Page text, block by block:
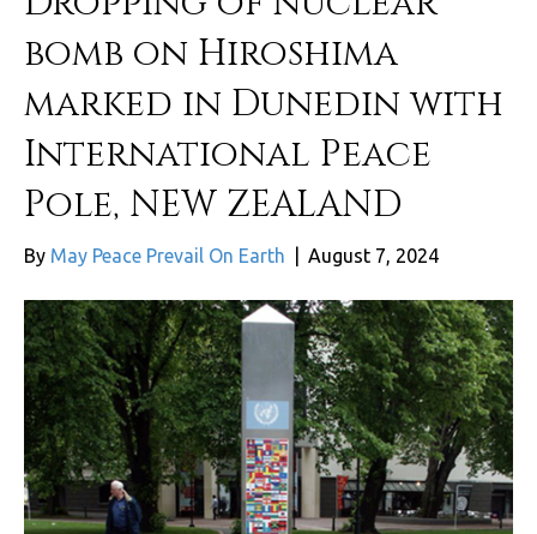
bomb on Hiroshima
marked in Dunedin with
International Peace
Pole, NEW ZEALAND
By May Peace Prevail On Earth August 7, 2024